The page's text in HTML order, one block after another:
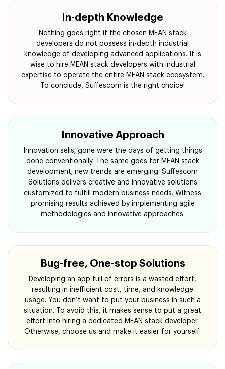
In-depth Knowledge
Nothing goes right if the chosen MEAN stack
developers do not possess in-depth industrial
knowledge of developing advanced applications. It is
wise to hire MEAN stack developers with industrial
expertise to operate the entire MEAN stack ecosystem.
To conclude, Suffescom is the right choice!
Innovative Approach
Innovation sells; gone were the days of getting things
done conventionally. The same goes for MEAN stack
development; new trends are emerging. Suffescom
Solutions delivers creative and innovative solutions
customized to fulfill modern business needs. Witness
promising results achieved by implementing agile
methodologies and innovative approaches.
Bug-free, One-stop Solutions
Developing an app full of errors is a wasted effort,
resulting in inefficient cost, time, and knowledge
usage. You don’t want to put your business in such a
situation. To avoid this, it makes sense to put a great
effort into hiring a dedicated MEAN stack developer.
Otherwise, choose us and make it easier for yourself.